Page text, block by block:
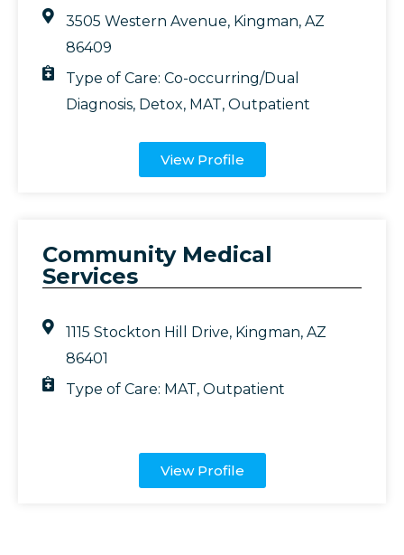
3505 Western Avenue, Kingman, AZ
86409
Type of Care:Co-occurring/Dual
Diagnosis, Detox, MAT,Outpatient
View Profile
Community Medical
Services
1115 Stockton Hill Drive, Kingman, AZ
86401
Type of Care: MAT,Outpatient
View Profile